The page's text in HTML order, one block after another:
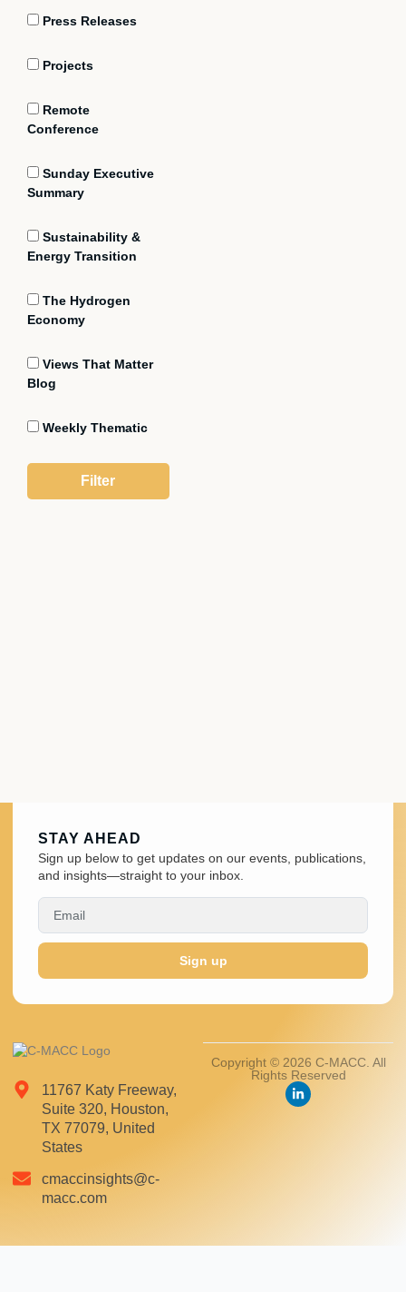
Press Releases
Projects
Remote
Conference
Sunday Executive
Summary
Sustainability &
Energy Transition
The Hydrogen
Economy
Views That Matter
Blog
Weekly Thematic
11767 Katy Freeway,
Suite 320, Houston,
TX 77079, United
States
cmaccinsights@c-
macc.com
Copyright © 2026 C-MACC. All
Rights Reserved
STAY AHEAD
Sign up below to get updates on our events, publications,
and insights—straight to your inbox.
Sign up